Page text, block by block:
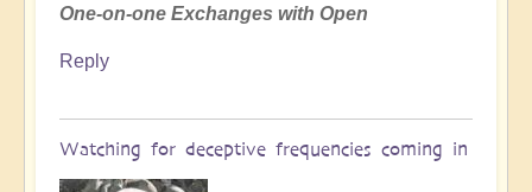
One-on-one Exchanges with Open
Reply
Watching for deceptive frequencies coming in